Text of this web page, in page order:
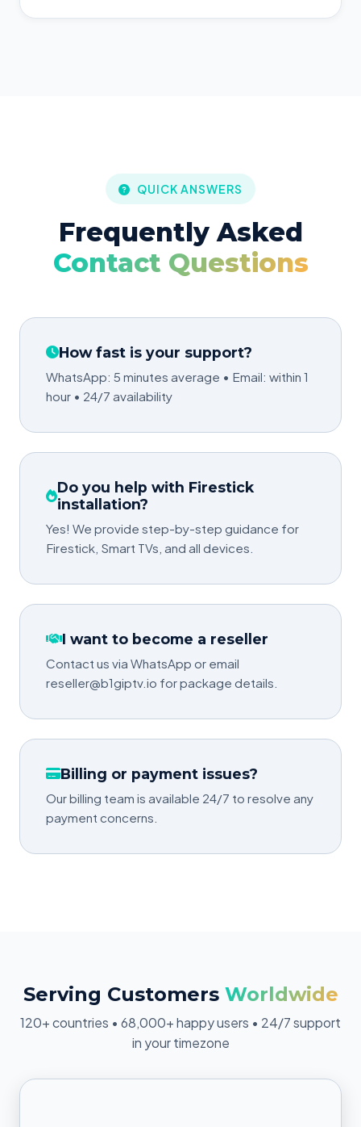
QUICK ANSWERS
Frequently Asked
Contact Questions
How fast is your support?
WhatsApp: 5 minutes average • Email: within 1
hour • 24/7 availability
Do you help with Firestick
installation?
Yes! We provide step-by-step guidance for
Firestick, Smart TVs, and all devices.
I want to become a reseller
Contact us via WhatsApp or email
reseller@b1giptv.io for package details.
Billing or payment issues?
Our billing team is available 24/7 to resolve any
payment concerns.
Serving Customers Worldwide
120+ countries • 68,000+ happy users • 24/7 support
in your timezone